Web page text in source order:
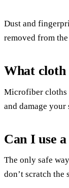
Dust and
removed from
What cloth
Microfiber cloths
and damage your
Can I use
The only safe
don’t scratch the